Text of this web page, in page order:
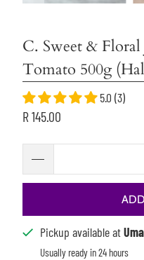
C. Sweet & Floral
Tomato 500g
5.0 (3)
R 145.00
Pickup available at
Usually ready in 24 hours